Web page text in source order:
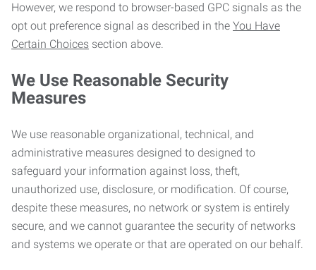
However, we respond to browser-based GPC signals as the
opt out preference signal as described in the You Have
Certain Choices section above.
We Use Reasonable Security
Measures
We use reasonable organizational, technical, and
administrative measures designed to designed to
safeguard your information against loss, theft,
unauthorized use, disclosure, or modification. Of course,
despite these measures, no network or system is entirely
secure, and we cannot guarantee the security of networks
and systems we operate or that are operated on our behalf.